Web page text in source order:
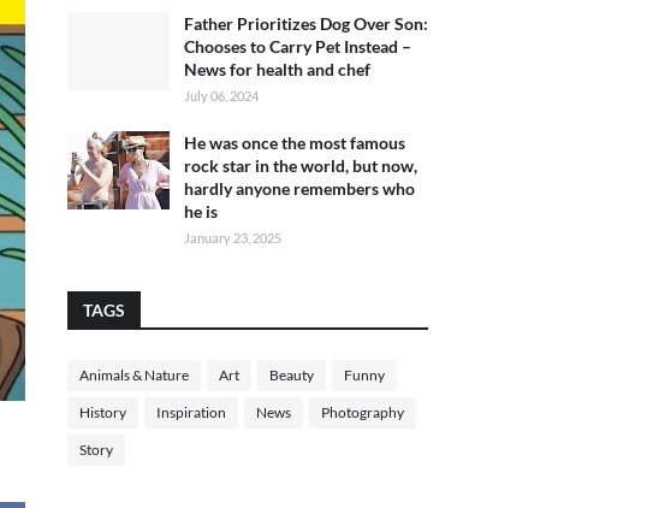
Father Prioritizes Dog Over Son:
Chooses to Carry Pet Instead –
News for health and chef
July 06, 2024
He was once the most famous
rock star in the world, but now,
hardly anyone remembers who
he is
January 23, 2025
TAGS
Animals & Nature Art Beauty Funny
History Inspiration News Photography
Story